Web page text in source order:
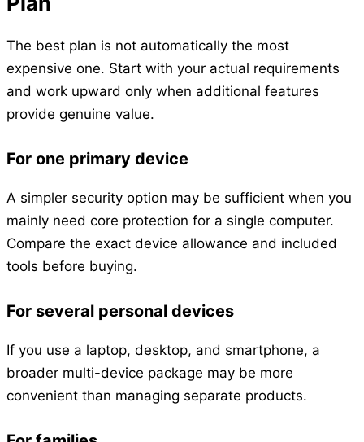
The best plan is not automatically the most
expensive one. Start with your actual requirements
and work upward only when additional features
provide genuine value.
For one primary device
A simpler security option may be sufficient when you
mainly need core protection for a single computer.
Compare the exact device allowance and included
tools before buying.
For several personal devices
If you use a laptop, desktop, and smartphone, a
broader multi-device package may be more
convenient than managing separate products.